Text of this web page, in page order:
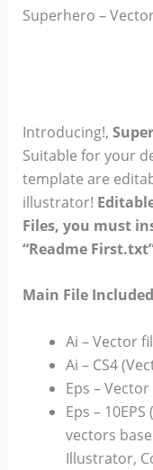
Superhero –
Introducing!,
Suitable for your
template are
illustrator!
Files, you must
“Readme
Main File Included
Ai – Vector
Ai – CS4
Eps –
Eps –
vectors
Illustrator,